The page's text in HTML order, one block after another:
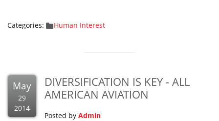
Categories: Human Interest
May
29
2014
DIVERSIFICATION IS KEY - ALL
AMERICAN AVIATION
Posted by Admin